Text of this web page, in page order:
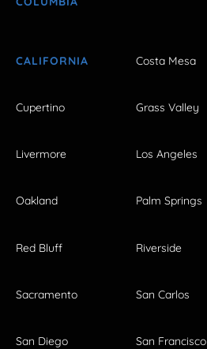
CALIFORNIA Costa Mesa
Cupertino Grass Valley
Livermore Los Angeles
Oakland Palm Springs
Red Bluff Riverside
Sacramento San Carlos
San Diego San Francisco